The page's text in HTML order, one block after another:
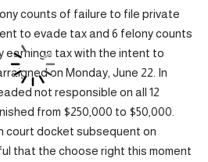
counts of failure to file private
to evade tax and 6 felony counts
earnings tax with the intent to
on Monday, June 22. In
not responsible on all 12
from $250,000 to $50,000.
court docket subsequent on
that the choose right this moment